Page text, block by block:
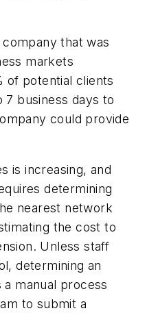
that was
markets
of potential clients
business days to
could provide
is increasing, and
determining
nearest network
the cost to
Unless staff
determining an
manual process
to submit a